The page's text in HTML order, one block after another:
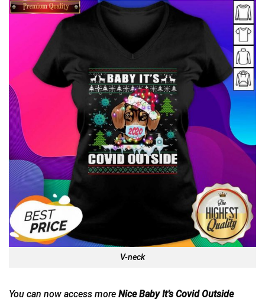
V-neck
You can now access more Nice Baby It’s Covid Outside